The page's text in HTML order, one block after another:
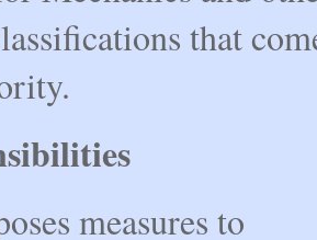
that
measures to